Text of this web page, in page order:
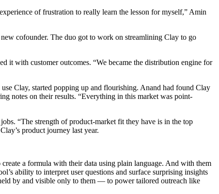
of frustration to really learn the lesson for myself,” Amin
cofounder. The duo got to work on streamlining Clay to go
it with customer outcomes. “We became the distribution engine for
Clay, started popping up and flourishing. Anand had found Clay
notes on their results. “Everything in this market was point-
“The strength of product-market fit they have is in the top
product journey last year.
a formula with their data using plain language. And with them
ability to interpret user questions and surface surprising insights
by and visible only to them — to power tailored outreach like